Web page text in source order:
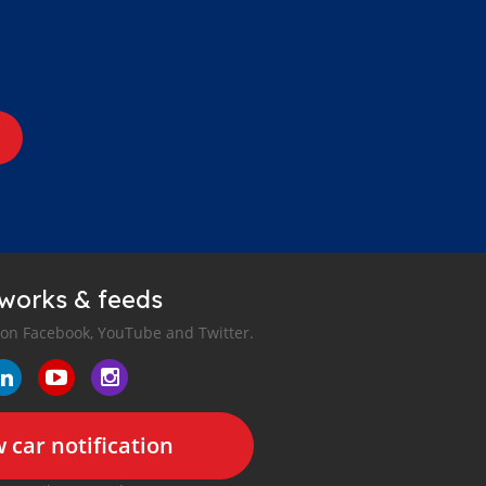
& feeds
Facebook, YouTube and Twitter.
car notification